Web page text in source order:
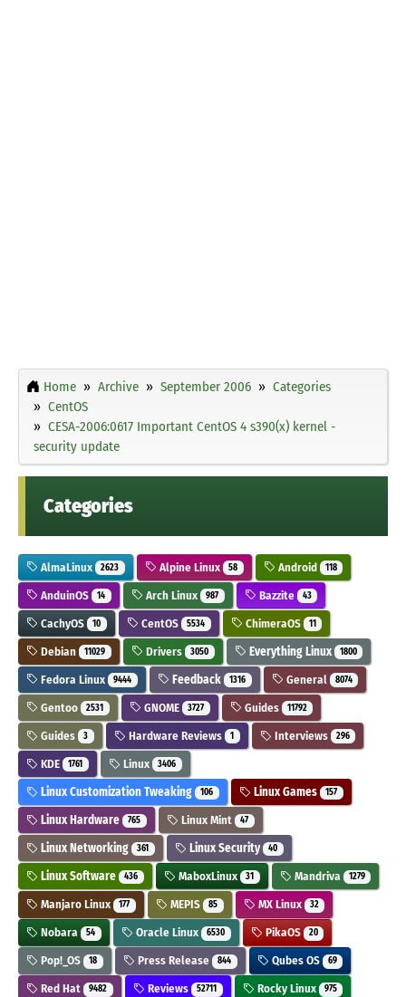
Home Archive September 2006
Categories
CentOS
CESA-2006:0617 Important CentOS 4 s390(x) kernel -
security update
Categories
AlmaLinux 2623 Alpine Linux 58 Android 118
AnduinOS 14 Arch Linux 987 Bazzite 43
CachyOS 10 CentOS 5534 ChimeraOS 11
Debian 11029 Drivers 3050 Everything Linux 1800
Fedora Linux 9444 Feedback 1316 General 8074
Gentoo 2531 GNOME 3727 Guides 11792
Guides 3 Hardware Reviews 1 Interviews 296
KDE 1761 Linux 3406
Linux Customization Tweaking 106 Linux Games 157
Linux Hardware 765 Linux Mint 47
Linux Networking 361 Linux Security 40
Linux Software 436 MaboxLinux 31 Mandriva 1279
Manjaro Linux 177 MEPIS 85 MX Linux 32
Nobara 54 Oracle Linux 6530 PikaOS 20
Pop!_OS 18 Press Release 844 Qubes OS 69
Red Hat 9482 Reviews 52711 Rocky Linux 975